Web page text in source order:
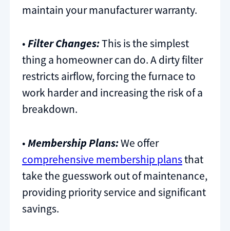
maintain your manufacturer warranty.
•Filter Changes:This is the simplest
thing a homeowner can do. A dirty filter
restricts airflow, forcing the furnace to
work harder and increasing the risk of a
breakdown.
•Membership Plans:We offer
comprehensive membership plansthat
take the guesswork out of maintenance,
providing priority service and significant
savings.